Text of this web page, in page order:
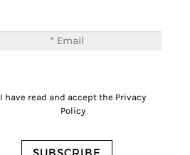
I have read and accept the Privacy
Policy